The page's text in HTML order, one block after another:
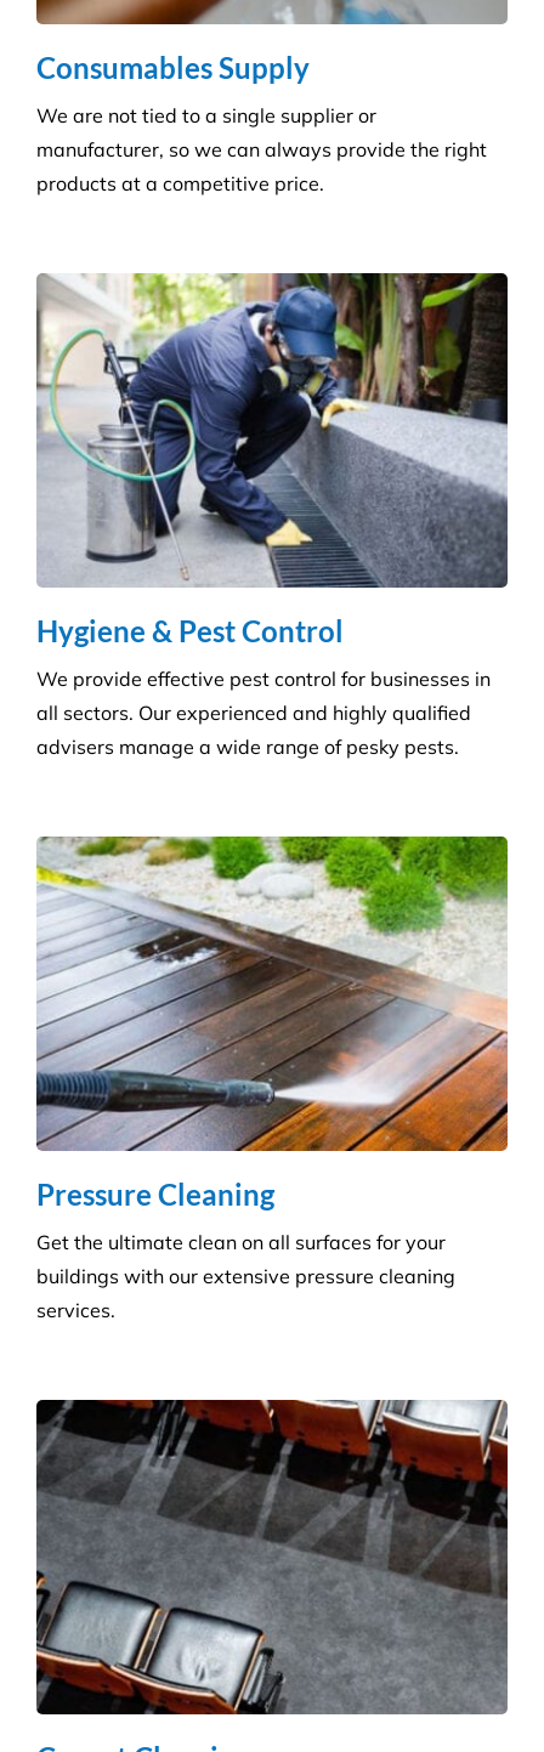
Consumables Supply
We are not tied to a single supplier or
manufacturer, so we can always provide the right
products at a competitive price.
Hygiene & Pest Control
We provide effective pest control for businesses in
all sectors. Our experienced and highly qualified
advisers manage a wide range of pesky pests.
Pressure Cleaning
Get the ultimate clean on all surfaces for your
buildings with our extensive pressure cleaning
services.